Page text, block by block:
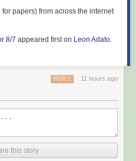
papers) from across the internet
8/7 appeared first on Leon Adato.
11 hours ago
REPLY
this story